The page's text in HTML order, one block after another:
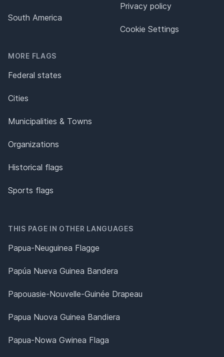
South America
MORE FLAGS
Federal states
Cities
Municipalities & Towns
Organizations
Historical flags
Sports flags
Privacy policy
Cookie Settings
THIS PAGE IN OTHER LANGUAGES
Papua-Neuguinea Flagge
Papúa Nueva Guinea Bandera
Papouasie-Nouvelle-Guinée Drapeau
Papua Nuova Guinea Bandiera
Papua-Nowa Gwinea Flaga